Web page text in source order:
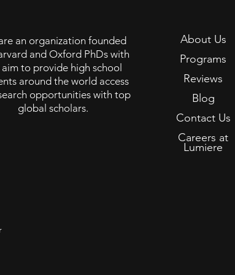
an organization founded
and Oxford PhDs with
to provide high school
around the world access
opportunities with top
global scholars.
About Us
Programs
Reviews
Blog
Contact Us
Careers at
Lumiere